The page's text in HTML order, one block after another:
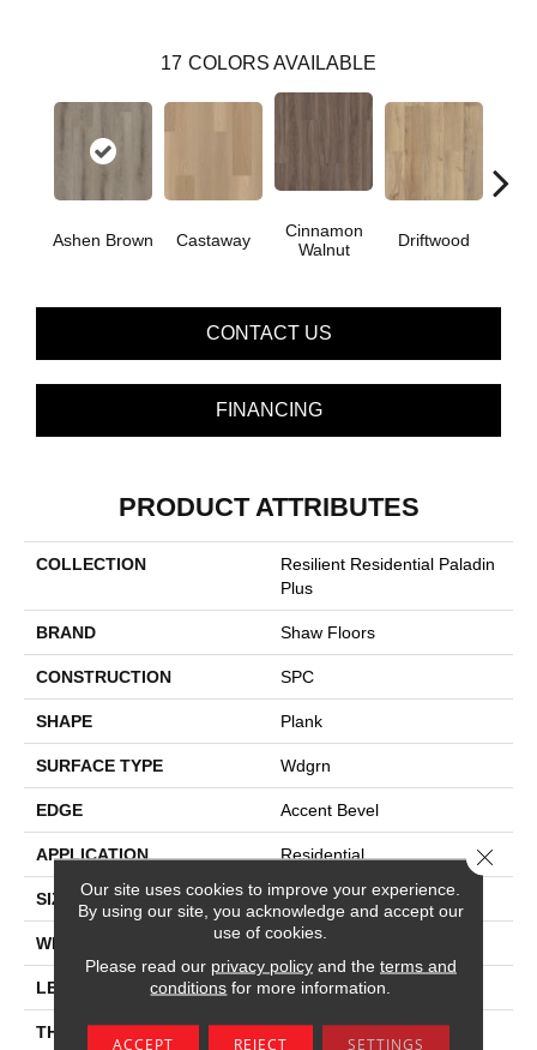
17 COLORS AVAILABLE
Ashen Brown Castaway
Cinnamon
Walnut
Driftwood
CONTACT US
FINANCING
PRODUCT ATTRIBUTES
COLLECTION
Resilient Residential Paladin
Plus
BRAND Shaw Floors
CONSTRUCTION SPC
SHAPE Plank
SURFACE TYPE Wdgrn
EDGE Accent Bevel
APPLICATION Residential
SIZE 7" X 48"
WIDTH 7"
LENGTH 48"
THICKNESS 5 Mm
Our site uses cookies to improve your experience.
By using our site, you acknowledge and accept our
use of cookies.
Please read our privacy policyand the terms and
conditions for more information.
ACCEPT REJECT SETTINGS
Close